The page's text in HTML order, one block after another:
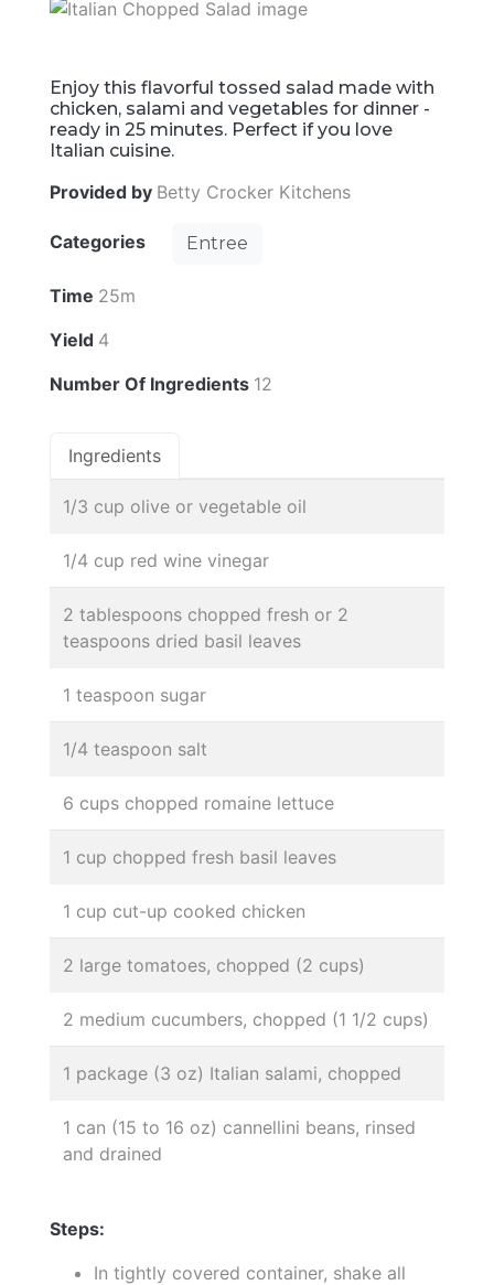
Enjoy this flavorful tossed salad made with
chicken, salami and vegetables for dinner -
ready in 25 minutes. Perfect if you love
Italian cuisine.
Provided by Betty Crocker Kitchens
Categories Entree
Time 25m
Yield 4
Number Of Ingredients 12
Ingredients
1/3 cup olive or vegetable oil
1/4 cup red wine vinegar
2 tablespoons chopped fresh or 2
teaspoons dried basil leaves
1 teaspoon sugar
1/4 teaspoon salt
6 cups chopped romaine lettuce
1 cup chopped fresh basil leaves
1 cup cut-up cooked chicken
2 large tomatoes, chopped (2 cups)
2 medium cucumbers, chopped (1 1/2 cups)
1 package (3 oz) Italian salami, chopped
1 can (15 to 16 oz) cannellini beans, rinsed
and drained
Steps:
In tightly covered container, shake all